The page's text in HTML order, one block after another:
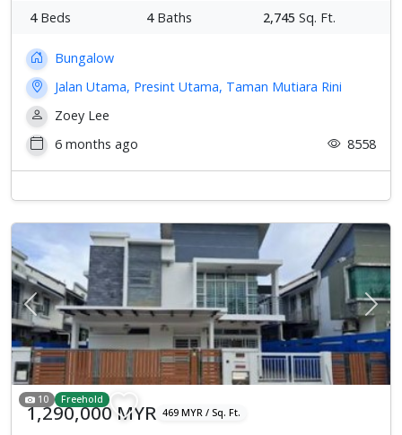
4Beds 4Baths 2,745 Sq. Ft.
Bungalow
Jalan Utama, Presint Utama, Taman Mutiara Rini
Zoey Lee
6 months ago
8558
Previous Next
10 Freehold
1,290,000 MYR 469 MYR / Sq. Ft.